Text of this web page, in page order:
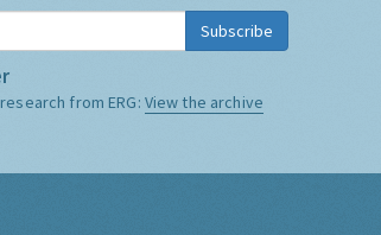
Subscribe
from ERG: View the archive